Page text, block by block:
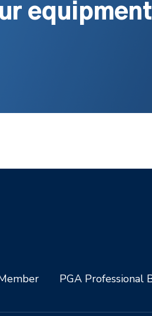
equipment
PGA Professional